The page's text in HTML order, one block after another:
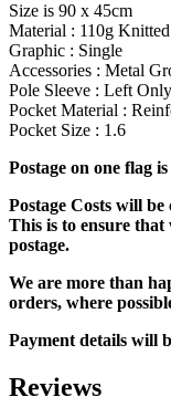
Size is 90 x 45cm
Material : 110g
Graphic : Single
Accessories : Metal
Pole Sleeve : Left Only
Pocket Material :
Pocket Size : 1.6
Postage on one flag
Postage Costs will
This is to ensure that
postage.
We are more than
orders, where
Payment details will
Reviews